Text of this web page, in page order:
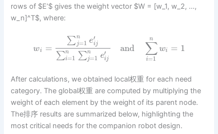
rows of $E’$ gives the weight vector $W = [w_1, w_2, …,
w_n]^T$, where:
wi =
∑n
j=1 e′
ij
∑n
i=1 ∑n
j=1 e′
ij
and ∑
i=1
n
wi = 1
After calculations, we obtained local权重 for each need
category. The global权重 are computed by multiplying the
weight of each element by the weight of its parent node.
The排序 results are summarized below, highlighting the
most critical needs for the companion robot design.